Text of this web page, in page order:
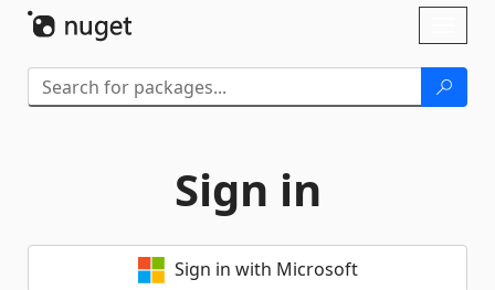
Sign in
Sign in with Microsoft